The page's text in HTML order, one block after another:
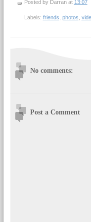
Posted by Darran at 13:07
Labels: friends photos
No comments:
Post a Comment